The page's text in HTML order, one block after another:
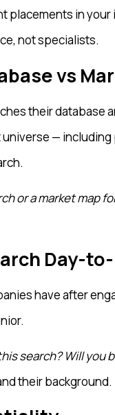
placements in
not specialists.
vs
their database
—
or a market map
Day-
have after
search? Will
their